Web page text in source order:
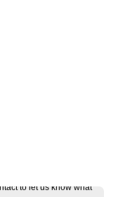
before deciding to
to let us know what
house were greatly